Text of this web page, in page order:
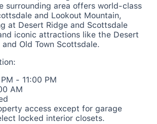
surrounding area offers world-class
and Lookout Mountain,
at Desert Ridge and Scottsdale
iconic attractions like the Desert
Old Town Scottsdale.
- 11:00 PM
AM
access except for garage
locked interior closets.